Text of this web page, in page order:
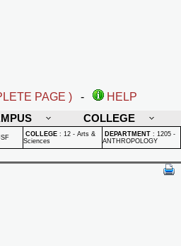
PAGE ) -
HELP
COLLEGE
COLLEGE : 12 - Arts &
Sciences
DEPARTMENT : 1205 -
ANTHROPOLOGY